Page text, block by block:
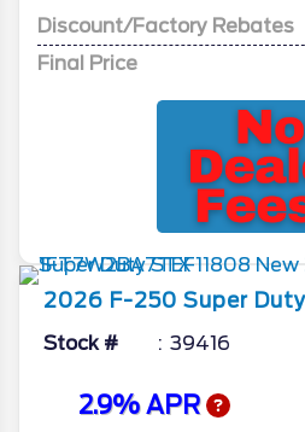
Discount/Factory Rebates
Final Price
2026 F-250 Super Duty
Stock # 39416
2.9% APR